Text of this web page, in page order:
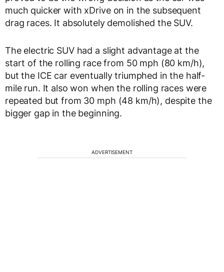
much quicker with xDrive on in the subsequent
drag races. It absolutely demolished the SUV.
The electric SUV had a slight advantage at the
start of the rolling race from 50 mph (80 km/h),
but the ICE car eventually triumphed in the half-
mile run. It also won when the rolling races were
repeated but from 30 mph (48 km/h), despite the
bigger gap in the beginning.
ADVERTISEMENT